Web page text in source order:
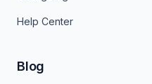
Help Center
Blog